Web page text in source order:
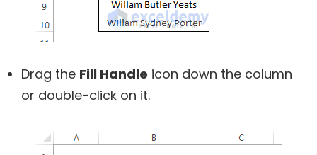
Drag the Fill Handle icon down the column
or double-click on it.